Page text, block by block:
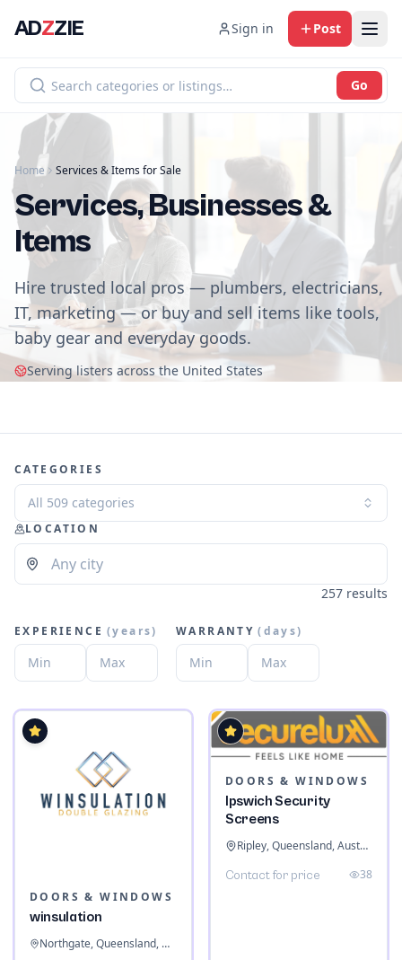
ADZZIE Sign in Post
Go
Home Services & Items for Sale
Services, Businesses &
Items
Hire trusted local pros — plumbers, electricians,
IT, marketing — or buy and sell items like tools,
baby gear and everyday goods.
Serving listers across the United States
CATEGORIES
All 509 categories
LOCATION
257 results
EXPERIENCE (years) WARRANTY (days)
DOORS & WINDOWS
winsulation
Northgate, Queensland, Australia
DOORS & WINDOWS
Ipswich Security
Screens
Ripley, Queensland, Australia
Contact for price 38